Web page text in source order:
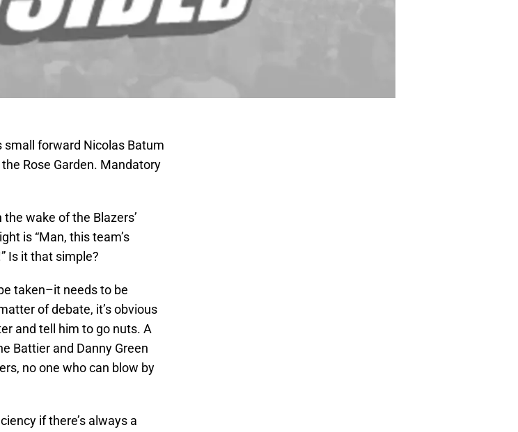
small forward Nicolas Batum
Rose Garden. Mandatory
wake of the Blazers’
is “Man, this team’s
Is it that simple?
taken–it needs to be
of debate, it’s obvious
and tell him to go nuts. A
Battier and Danny Green
no one who can blow by
if there’s always a